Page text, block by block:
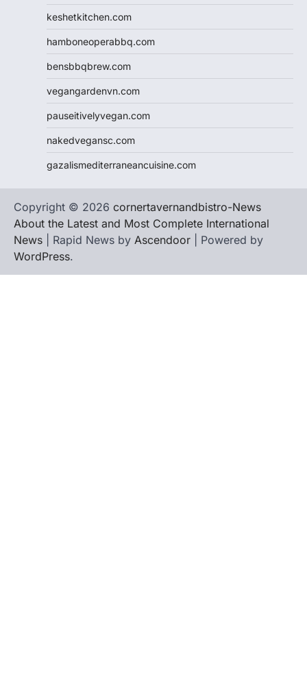
keshetkitchen.com
hamboneoperabbq.com
bensbbqbrew.com
vegangardenvn.com
pauseitivelyvegan.com
nakedvegansc.com
gazalismediterraneancuisine.com
Copyright © 2026 cornertavernandbistro-News
About the Latest and Most Complete International
News | Rapid News by Ascendoor | Powered by
WordPress.